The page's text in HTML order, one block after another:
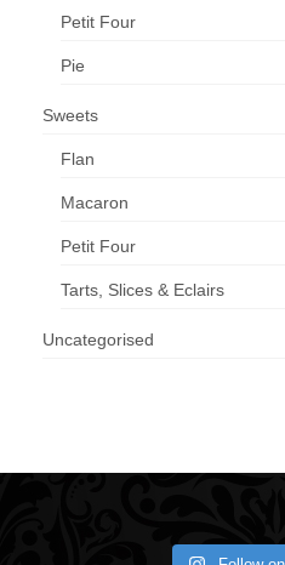
Petit Four
Pie
Sweets
Flan
Macaron
Petit Four
Tarts, Slices & Eclairs
Uncategorised